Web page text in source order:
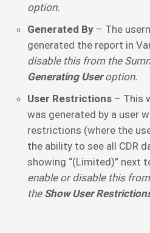
option.
Generated By – The
generated the report in
disable this from the
Generating Useroption.
User Restrictions – This
was generated by a user
restrictions (where the
the ability to see all CDR
showing “(Limited)” next
enable or disable this
the Show User